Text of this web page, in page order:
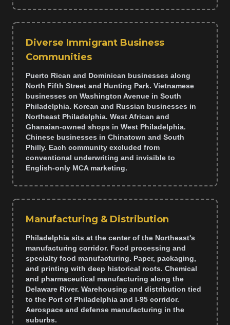
Diverse Immigrant Business
Communities
Puerto Rican and Dominican businesses along
North Fifth Street and Hunting Park. Vietnamese
businesses on Washington Avenue in South
Philadelphia. Korean and Russian businesses in
Northeast Philadelphia. West African and
Ghanaian-owned shops in West Philadelphia.
Chinese businesses in Chinatown and South
Philly. Each community excluded from
conventional underwriting and invisible to
English-only MCA marketing.
Manufacturing & Distribution
Philadelphia sits at the center of the Northeast's
manufacturing corridor. Food processing and
specialty food manufacturing. Paper, packaging,
and printing with deep historical roots. Chemical
and pharmaceutical manufacturing along the
Delaware River. Warehousing and distribution tied
to the Port of Philadelphia and I-95 corridor.
Aerospace and defense manufacturing in the
suburbs.